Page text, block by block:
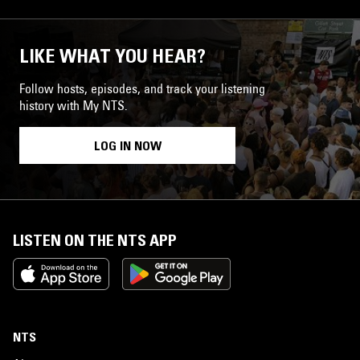
LIKE WHAT YOU HEAR?
Follow hosts, episodes, and track your listening
history with My NTS.
LOG IN NOW
LISTEN ON THE NTS APP
NTS